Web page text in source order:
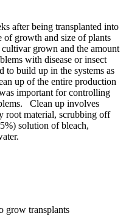
after being transplanted into
of growth and size of plants
cultivar grown and the amount
with disease or insect
to build up in the systems as
up of the entire production
important for controlling
Clean up involves
root material, scrubbing off
solution of bleach,
water.
grow transplants